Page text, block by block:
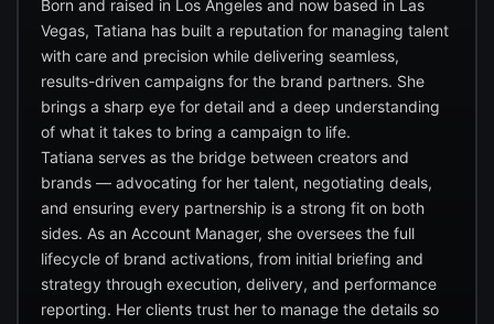
Born and raised in Los Angeles and now based in Las
Vegas, Tatiana has built a reputation for managing talent
with care and precision while delivering seamless,
results-driven campaigns for the brand partners. She
brings a sharp eye for detail and a deep understanding
of what it takes to bring a campaign to life.
Tatiana serves as the bridge between creators and
brands — advocating for her talent, negotiating deals,
and ensuring every partnership is a strong fit on both
sides. As an Account Manager, she oversees the full
lifecycle of brand activations, from initial briefing and
strategy through execution, delivery, and performance
reporting. Her clients trust her to manage the details so